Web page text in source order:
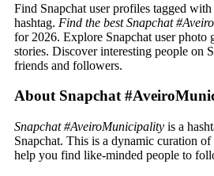
Find Snapchat user profiles tagged with
hashtag. Find the best Snapchat
for 2026. Explore Snapchat user photo
stories. Discover interesting people on
friends and followers.
About Snapchat
Snapchat #AveiroMunicipality is a
Snapchat. This is a dynamic curation of
help you find like-minded people to